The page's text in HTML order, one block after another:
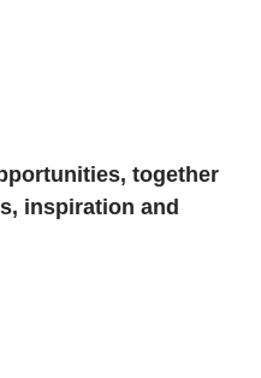
, together
inspiration and